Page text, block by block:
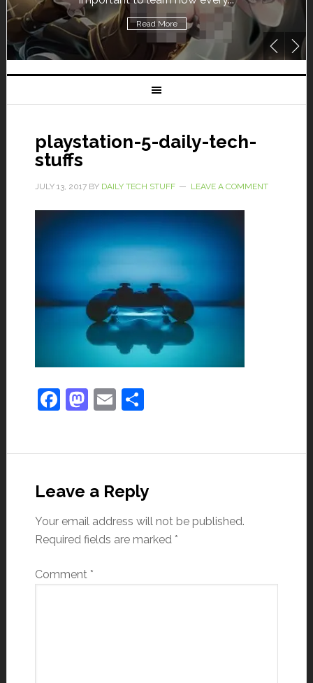
Read More
playstation-5-daily-tech-
stuffs
JULY 13, 2017BY DAILY TECH STUFF LEAVE A COMMENT
Facebook
Mastodon
EmailShare
Leave a Reply
Your email address will not be published.
Required fields are marked *
Comment *